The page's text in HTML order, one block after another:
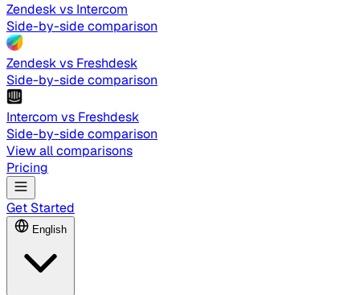
Zendesk vs Intercom
Side-by-side comparison
Zendesk vs Freshdesk
Side-by-side comparison
Intercom vs Freshdesk
Side-by-side comparison
View all comparisons
Pricing
Get Started
English